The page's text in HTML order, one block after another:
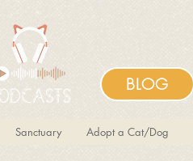
BLOG
Sanctuary Adopt a Cat/Dog